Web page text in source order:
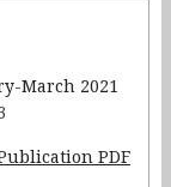
March 2021
PDF